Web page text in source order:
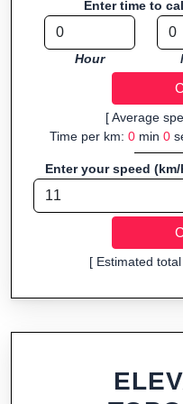
Fast, responsive and
insights into distance and
Enter time to
Hour
[ Average
Time per km: 0min 0
Enter your speed
[ Estimated